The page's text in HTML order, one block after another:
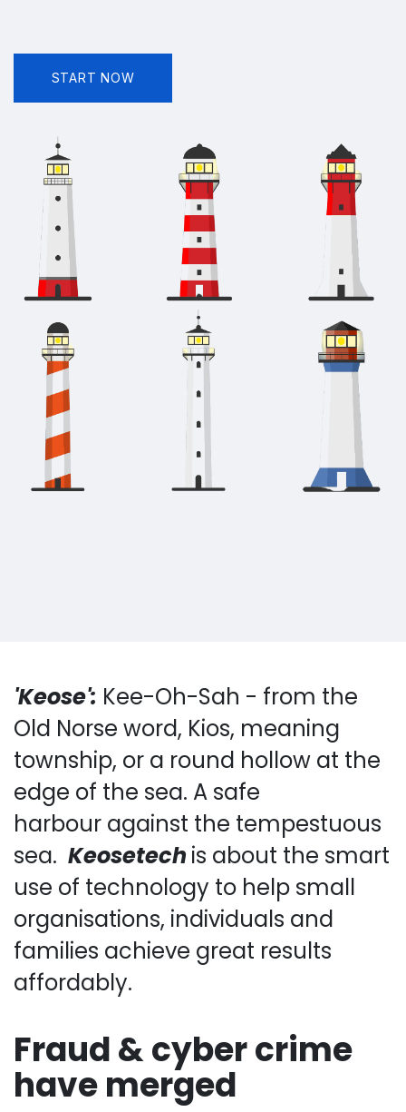
START NOW
'Keose': Kee-Oh-Sah - f​rom the
Old Norse word, Kios, meaning
township, or a round hollow at the
edge of the sea. A safe
harbour against the tempestuous
sea. Keosetech is about the smart
use of technology to help small
organisations, individuals and
families achieve great results
affordably.
Fraud & cyber crime
have merged